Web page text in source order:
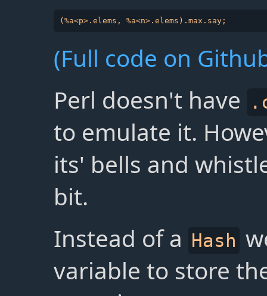
(Full code on
Perl doesn't have
to emulate it.
its' bells and
bit.
Instead of a Hash
variable to store